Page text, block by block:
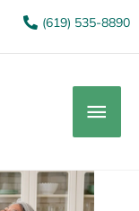
(619) 535-8890
Main